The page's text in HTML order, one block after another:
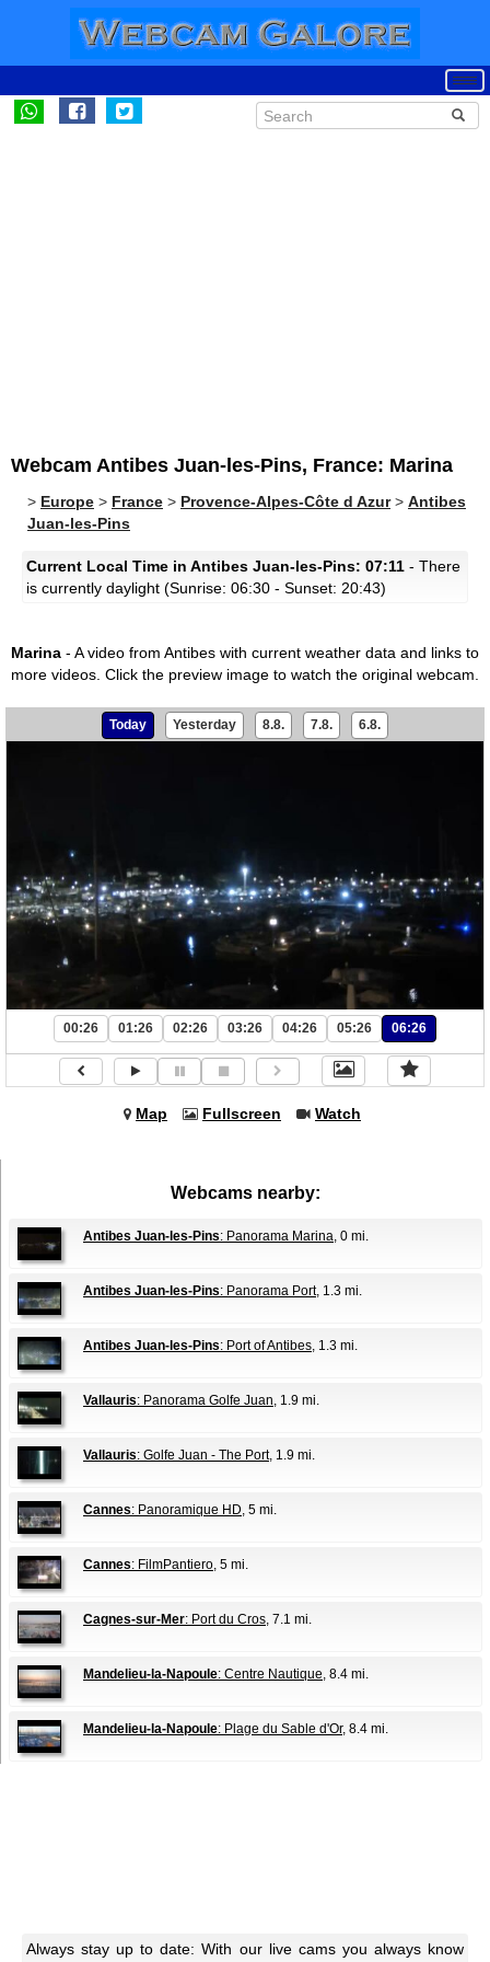
Webcam Antibes Juan-les-Pins, France: Marina
> Europe > France > Provence-Alpes-Côte d Azur> Antibes
Juan-les-Pins
Current Local Time in Antibes Juan-les-Pins: 07:11 - There
is currently daylight (Sunrise: 06:30 - Sunset: 20:43)
Marina - A video from Antibes with current weather data and links to
more videos. Click the preview image to watch the original webcam.
Today Yesterday 8.8. 7.8. 6.8.
00:26 01:26 02:26 03:26 04:26 05:26 06:26
Map Fullscreen Watch
Webcams nearby:
Antibes Juan-les-Pins: Panorama Marina, 0 mi.
Antibes Juan-les-Pins: Panorama Port, 1.3 mi.
Antibes Juan-les-Pins: Port of Antibes, 1.3 mi.
Vallauris: Panorama Golfe Juan, 1.9 mi.
Vallauris: Golfe Juan - The Port, 1.9 mi.
Cannes: Panoramique HD, 5 mi.
Cannes: FilmPantiero, 5 mi.
Cagnes-sur-Mer: Port du Cros, 7.1 mi.
Mandelieu-la-Napoule: Centre Nautique, 8.4 mi.
Mandelieu-la-Napoule: Plage du Sable d'Or, 8.4 mi.
Always stay up to date: With our live cams you always know